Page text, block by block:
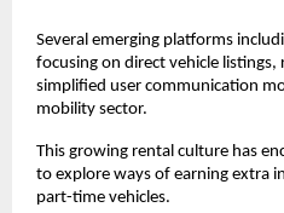
Several emerging platforms
focusing on direct vehicle listings,
simplified user communication
mobility sector.
This growing rental culture has
to explore ways of earning extra
part-time vehicles.